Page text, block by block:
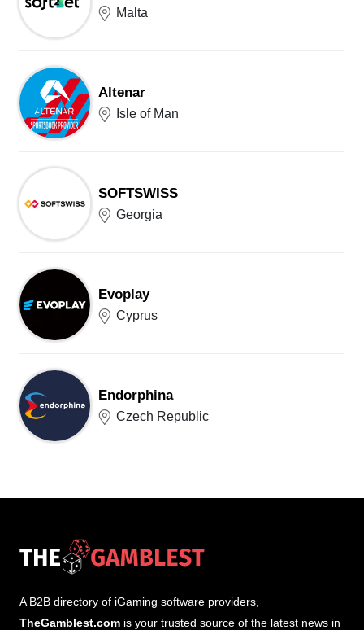
Malta
Altenar
Isle of Man
SOFTSWISS
Georgia
Evoplay
Cyprus
Endorphina
Czech Republic
A B2B directory of iGaming software providers,
TheGamblest.com is your trusted source of the latest news in